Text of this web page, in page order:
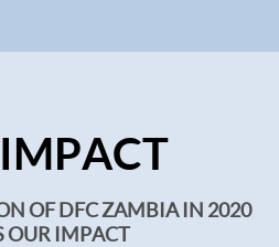
OF DFC ZAMBIA IN 2020
OUR IMPACT